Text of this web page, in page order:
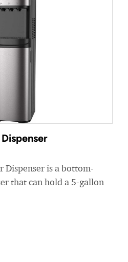
Dispenser is a bottom-
that can hold a 5-gallon